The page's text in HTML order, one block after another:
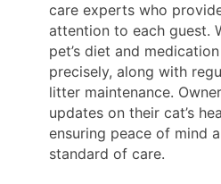
care experts who
attention to each guest.
pet’s diet and
precisely, along with
litter maintenance.
updates on their cat’s
ensuring peace of mind
standard of care.